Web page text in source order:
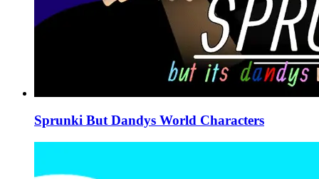
Sprunki But Dandys World Characters